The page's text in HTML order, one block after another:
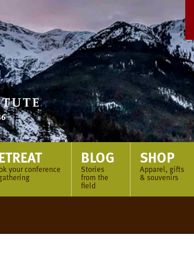
your conference
BLOG
Stories
from the
field
SHOP
Apparel, gifts
& souvenirs